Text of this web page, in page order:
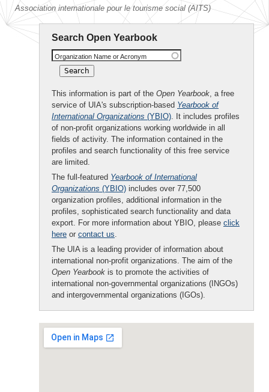
Association internationale pour le tourisme social (AITS)
Search Open Yearbook
Organization Name or Acronym
This information is part of the Open Yearbook, a free
service of UIA's subscription-based Yearbook of
International Organizations (YBIO). It includes profiles
of non-profit organizations working worldwide in all
fields of activity. The information contained in the
profiles and search functionality of this free service
are limited.
The full-featured Yearbook of International
Organizations (YBIO) includes over 77,500
organization profiles, additional information in the
profiles, sophisticated search functionality and data
export. For more information about YBIO, please click
here or contact us.
The UIA is a leading provider of information about
international non-profit organizations. The aim of the
Open Yearbook is to promote the activities of
international non-governmental organizations (INGOs)
and intergovernmental organizations (IGOs).